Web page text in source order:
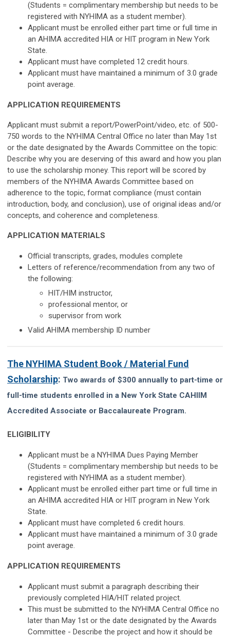
(Students = complimentary membership but needs to be
registered with NYHIMA as a student member).
Applicant must be enrolled either part time or full time in
an AHIMA accredited HIA or HIT program in New York
State.
Applicant must have completed 12 credit hours.
Applicant must have maintained a minimum of 3.0 grade
point average.
APPLICATION REQUIREMENTS
Applicant must submit a report/PowerPoint/video, etc. of 500-
750 words to the NYHIMA Central Office no later than May 1st
or the date designated by the Awards Committee on the topic:
Describe why you are deserving of this award and how you plan
to use the scholarship money. This report will be scored by
members of the NYHIMA Awards Committee based on
adherence to the topic, format compliance (must contain
introduction, body, and conclusion), use of original ideas and/or
concepts, and coherence and completeness.
APPLICATION MATERIALS
Official transcripts, grades, modules complete
Letters of reference/recommendation from any two of
the following:
HIT/HIM instructor,
professional mentor, or
supervisor from work
Valid AHIMA membership ID number
The NYHIMA Student Book / Material Fund
Scholarship: Two awards of $300 annually to part-time or
full-time students enrolled in a New York State CAHIIM
Accredited Associate or Baccalaureate Program.
ELIGIBILITY
Applicant must be a NYHIMA Dues Paying Member
(Students = complimentary membership but needs to be
registered with NYHIMA as a student member).
Applicant must be enrolled either part time or full time in
an AHIMA accredited HIA or HIT program in New York
State.
Applicant must have completed 6 credit hours.
Applicant must have maintained a minimum of 3.0 grade
point average.
APPLICATION REQUIREMENTS
Applicant must submit a paragraph describing their
previously completed HIA/HIT related project.
This must be submitted to the NYHIMA Central Office no
later than May 1st or the date designated by the Awards
Committee - Describe the project and how it should be